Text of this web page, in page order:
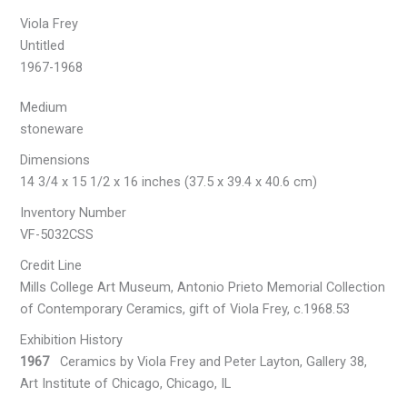
Viola Frey
Untitled
1967-1968
Medium
stoneware
Dimensions
14 3/4 x 15 1/2 x 16 inches (37.5 x 39.4 x 40.6 cm)
Inventory Number
VF-5032CSS
Credit Line
Mills College Art Museum, Antonio Prieto Memorial Collection
of Contemporary Ceramics, gift of Viola Frey, c.1968.53
Exhibition History
1967Ceramics by Viola Frey and Peter Layton, Gallery 38,
Art Institute of Chicago, Chicago, IL